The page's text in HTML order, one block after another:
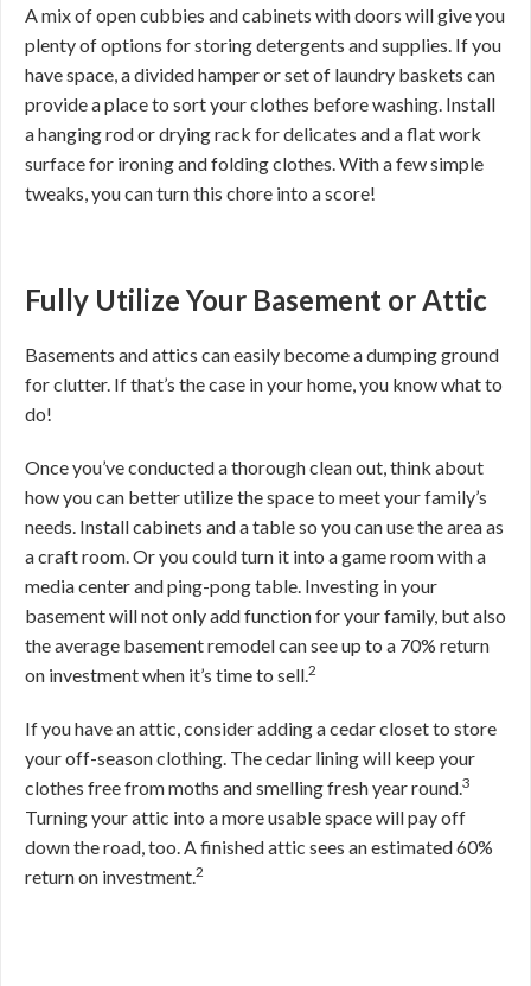
A mix of open cubbies and cabinets with doors will give you
plenty of options for storing detergents and supplies. If you
have space, a divided hamper or set of laundry baskets can
provide a place to sort your clothes before washing. Install
a hanging rod or drying rack for delicates and a flat work
surface for ironing and folding clothes. With a few simple
tweaks, you can turn this chore into a score!
Fully Utilize Your Basement or Attic
Basements and attics can easily become a dumping ground
for clutter. If that’s the case in your home, you know what to
do!
Once you’ve conducted a thorough clean out, think about
how you can better utilize the space to meet your family’s
needs. Install cabinets and a table so you can use the area as
a craft room. Or you could turn it into a game room with a
media center and ping-pong table. Investing in your
basement will not only add function for your family, but also
the average basement remodel can see up to a 70% return
on investment when it’s time to sell.2
If you have an attic, consider adding a cedar closet to store
your off-season clothing. The cedar lining will keep your
clothes free from moths and smelling fresh year round.3
Turning your attic into a more usable space will pay off
down the road, too. A finished attic sees an estimated 60%
return on investment.2